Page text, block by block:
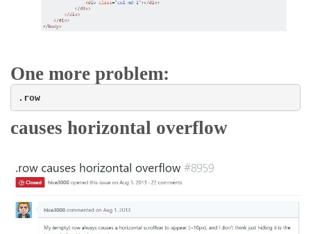
One more problem:
.row
causes horizontal overflow